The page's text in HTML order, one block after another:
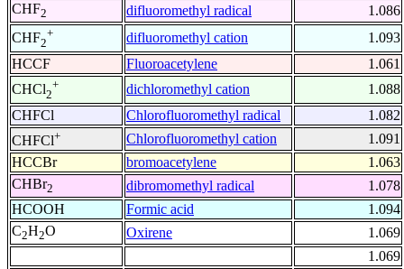
CHF2 difluoromethyl radical
1.086
CHF2
+ difluoromethyl cation
1.093
HCCF
Fluoroacetylene
1.061
CHCl2
+ dichloromethyl cation
1.088
CHFCl
Chlorofluoromethyl radical
1.082
CHFCl+ Chlorofluoromethyl cation
1.091
HCCBr
bromoacetylene
1.063
CHBr2 dibromomethyl radical
1.078
HCOOH
Formic acid
1.094
C2H2O Oxirene
1.069
1.069